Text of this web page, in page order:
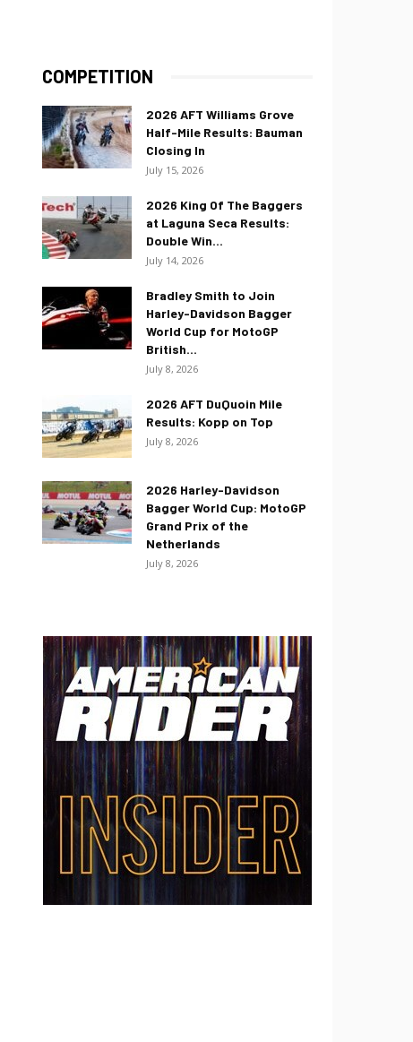
COMPETITION
2026 AFT Williams Grove
Half-Mile Results: Bauman
Closing In
July 15, 2026
2026 King Of The Baggers
at Laguna Seca Results:
Double Win...
July 14, 2026
Bradley Smith to Join
Harley-Davidson Bagger
World Cup for MotoGP
British...
July 8, 2026
2026 AFT DuQuoin Mile
Results: Kopp on Top
July 8, 2026
2026 Harley-Davidson
Bagger World Cup: MotoGP
Grand Prix of the
Netherlands
July 8, 2026